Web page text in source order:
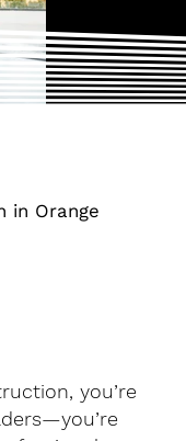
in Orange
you’re